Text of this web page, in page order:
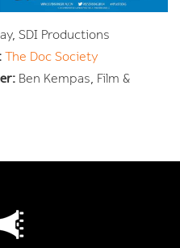
SDI Productions
The Doc Society
Ben Kempas, Film &